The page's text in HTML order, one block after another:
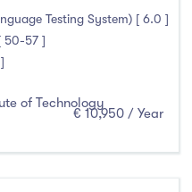
(12)
Testing System) [ 6.0 ]
50-57 ]
of Technology
€ 10,950 / Year